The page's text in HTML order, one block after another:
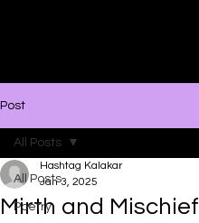
Post
All Posts
Poetry
All Posts
Mirth and Mischief
Hashtag Kalakar
Jan 3, 2025